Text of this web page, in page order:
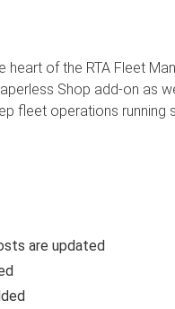
heart of the RTA Fleet
Shop add-on as
fleet operations running
are updated